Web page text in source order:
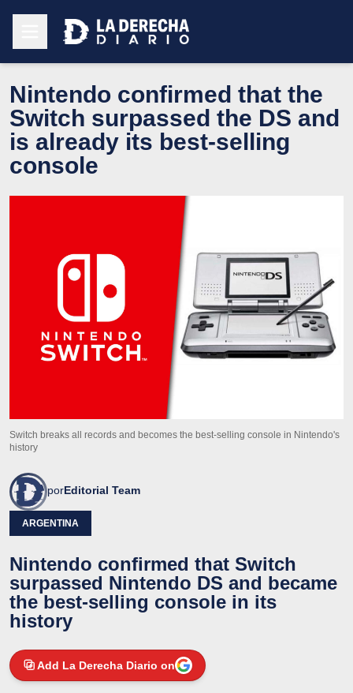
Nintendo confirmed that the
Switch surpassed the DS and
is already its best-selling
console
Switch breaks all records and becomes the best-selling console in Nintendo's
history
porEditorial Team
ARGENTINA
Nintendo confirmed that Switch
surpassed Nintendo DS and became
the best-selling console in its
history
Add La Derecha Diario on